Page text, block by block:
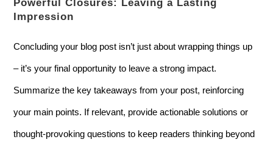
Powerful Closures: Leaving a Lasting
Impression
Concluding your blog post isn’t just about wrapping things up
– it’s your final opportunity to leave a strong impact.
Summarize the key takeaways from your post, reinforcing
your main points. If relevant, provide actionable solutions or
thought-provoking questions to keep readers thinking beyond